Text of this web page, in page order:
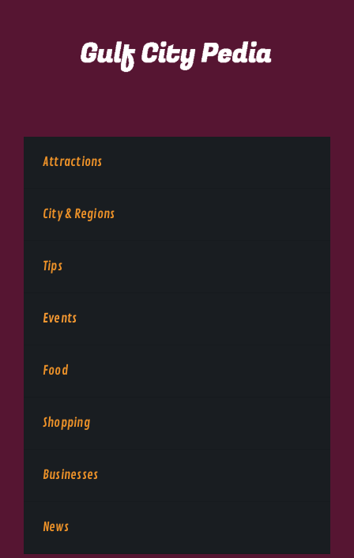
Attractions
City & Regions
Tips
Events
Food
Shopping
Businesses
News